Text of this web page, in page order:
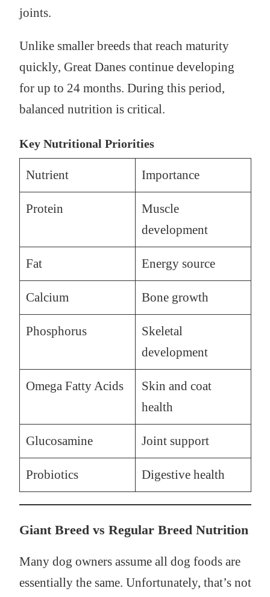
joints.
Unlike smaller breeds that reach maturity
quickly, Great Danes continue developing
for up to 24 months. During this period,
balanced nutrition is critical.
Key Nutritional Priorities
Nutrient Importance
Protein
Muscle
development
Fat Energy source
Calcium Bone growth
Phosphorus
Skeletal
development
Omega Fatty Acids
Skin and coat
health
Glucosamine Joint support
Probiotics Digestive health
Giant Breed vs Regular Breed Nutrition
Many dog owners assume all dog foods are
essentially the same. Unfortunately, that’s not